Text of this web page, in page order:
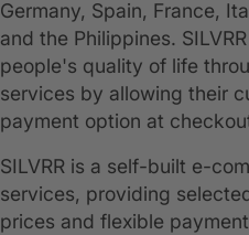
Germany, Spain, France,
and the Philippines.
people's quality of life
services by allowing their
payment option at
SILVRR is a self-built e-
services, providing
prices and flexible